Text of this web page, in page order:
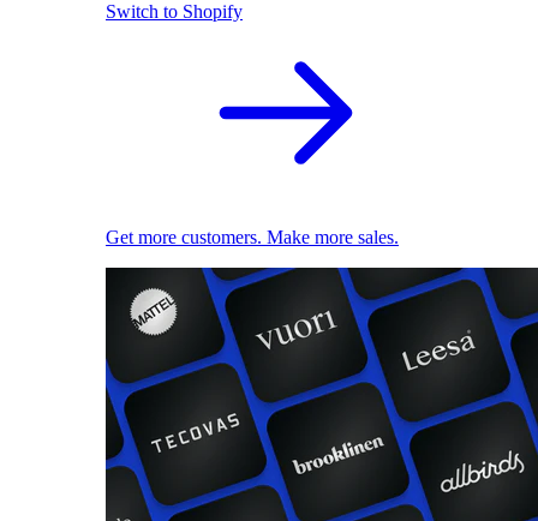
Switch to Shopify
Get more customers. Make more sales.